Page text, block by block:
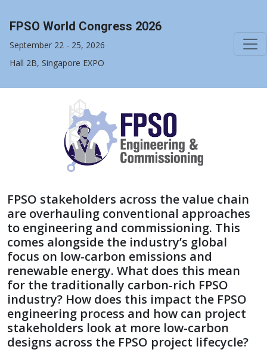
FPSO World Congress 2026
September 22 - 25, 2026
Hall 2B, Singapore EXPO
FPSO stakeholders across the value chain
are overhauling conventional approaches
to engineering and commissioning. This
comes alongside the industry’s global
focus on low-carbon emissions and
renewable energy. What does this mean
for the traditionally carbon-rich FPSO
industry? How does this impact the FPSO
engineering process and how can project
stakeholders look at more low-carbon
designs across the FPSO project lifecycle?